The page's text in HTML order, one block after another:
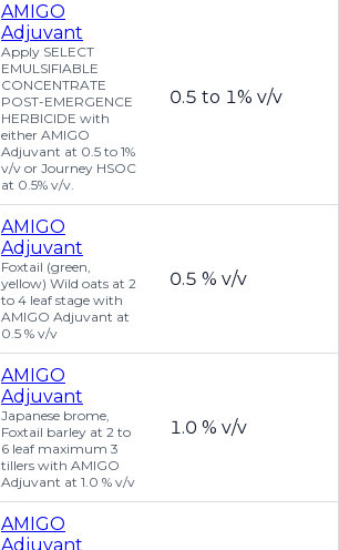
AMIGO
Adjuvant
Apply SELECT
EMULSIFIABLE
CONCENTRATE
POST-EMERGENCE
HERBICIDE with
either AMIGO
Adjuvant at 0.5 to 1%
v/v or Journey HSOC
at 0.5% v/v.
0.5 to 1% v/v
AMIGO
Adjuvant
Foxtail (green,
yellow) Wild oats at 2
to 4 leaf stage with
AMIGO Adjuvant at
0.5 % v/v
0.5 % v/v
AMIGO
Adjuvant
Japanese brome,
Foxtail barley at 2 to
6 leaf maximum 3
tillers with AMIGO
Adjuvant at 1.0 % v/v
1.0 % v/v
AMIGO
Adjuvant